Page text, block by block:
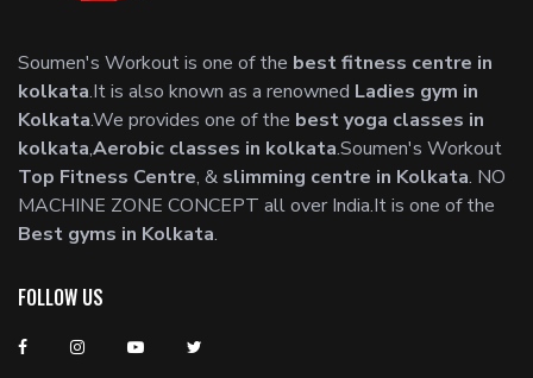
Soumen's Workout is one of the best fitness centre in
kolkata.It is also known as a renowned Ladies gym in
Kolkata.We provides one of the best yoga classes in
kolkata,Aerobic classes in kolkata.Soumen's Workout
Top Fitness Centre, & slimming centre in Kolkata. NO
MACHINE ZONE CONCEPT all over India.It is one of the
Best gyms in Kolkata.
FOLLOW US